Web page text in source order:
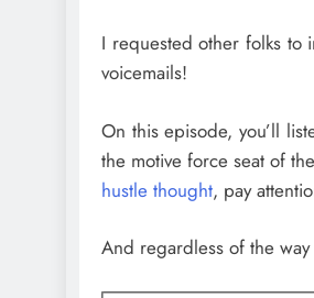
I requested other folks to
voicemails!
On this episode, you’ll
the motive force seat of
hustle thought, pay
And regardless of the way